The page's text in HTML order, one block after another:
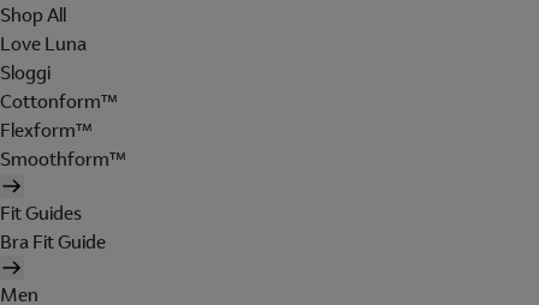
Shop All
Love Luna
Sloggi
Cottonform™
Flexform™
Smoothform™
Fit Guides
Bra Fit Guide
Men